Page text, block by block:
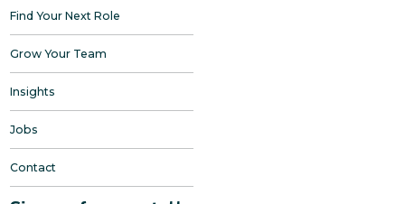
Find Your Next Role
Grow Your Team
Insights
Jobs
Contact